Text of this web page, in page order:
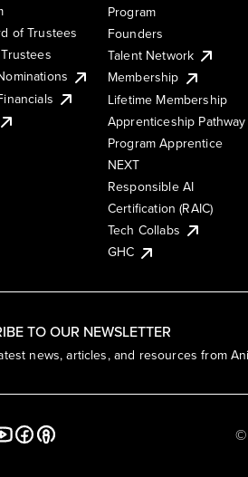
TO OUR NEWSLETTER
news, articles, and resources from
of Trustees
Program
Founders
Talent Network
Membership
Lifetime Membership
Apprenticeship Pathway
Program Apprentice
NEXT
Responsible AI
Certification (RAIC)
Tech Collabs
GHC
©